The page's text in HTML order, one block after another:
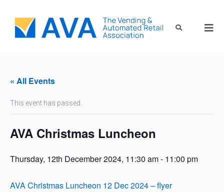
« All Events
This event has passed.
AVA Christmas Luncheon
Thursday, 12th December 2024, 11:30 am- 11:00 pm
AVA Christmas Luncheon 12 Dec 2024 – flyer